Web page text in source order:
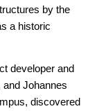
by the
a historic
developer and
Johannes
discovered